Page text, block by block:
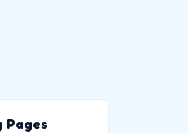
Pages